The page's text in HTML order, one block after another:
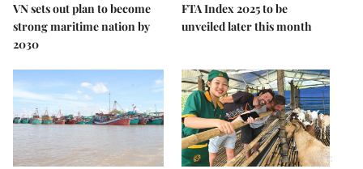
VN sets out plan to become
strong maritime nation by
2030
FTA Index 2025 to be
unveiled later this month